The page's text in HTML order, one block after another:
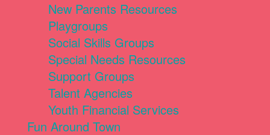
New Parents Resources
Playgroups
Social Skills Groups
Special Needs Resources
Support Groups
Talent Agencies
Youth Financial Services
Fun Around Town